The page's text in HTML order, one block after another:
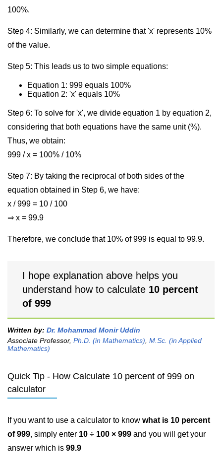
100%.
Step 4: Similarly, we can determine that 'x' represents 10%
of the value.
Step 5: This leads us to two simple equations:
Equation 1: 999 equals 100%
Equation 2: 'x' equals 10%
Step 6: To solve for 'x', we divide equation 1 by equation 2,
considering that both equations have the same unit (%).
Thus, we obtain:
999 / x = 100% / 10%
Step 7: By taking the reciprocal of both sides of the
equation obtained in Step 6, we have:
x / 999 = 10 / 100
⇒ x = 99.9
Therefore, we conclude that 10% of 999 is equal to 99.9.
I hope explanation above helps you
understand how to calculate 10 percent
of 999
Written by: Dr. Mohammad Monir Uddin
Associate Professor, Ph.D. (in Mathematics) M.Sc. (in Applied
Mathematics)
Quick Tip - How Calculate 10 percent of 999 on
calculator
If you want to use a calculator to know what is 10 percent
of 999, simply enter 10 ÷ 100 × 999 and you will get your
answer which is 99.9